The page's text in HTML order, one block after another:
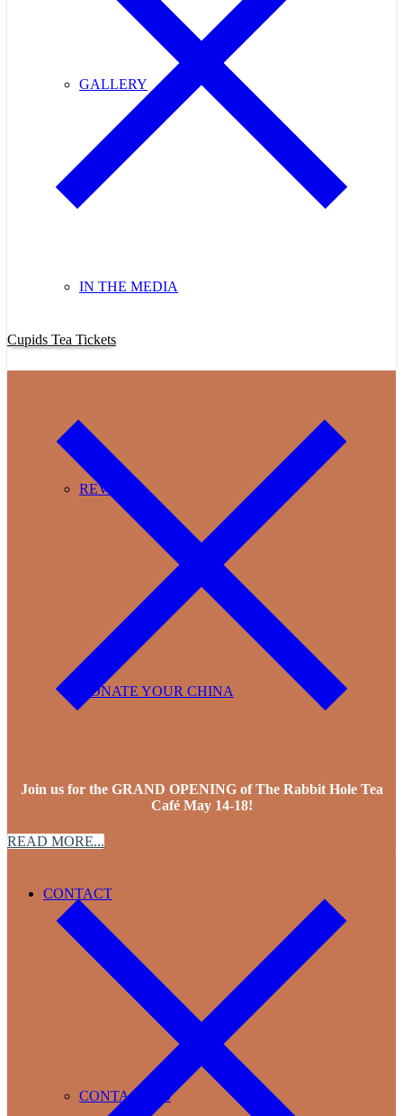
GALLERY
IN THE MEDIA
REVIEWS
DONATE YOUR CHINA
CONTACT
CONTACT US
Cupids Tea Tickets
Join us for the GRAND OPENING of The Rabbit Hole Tea
Café May 14-18!
READ MORE...